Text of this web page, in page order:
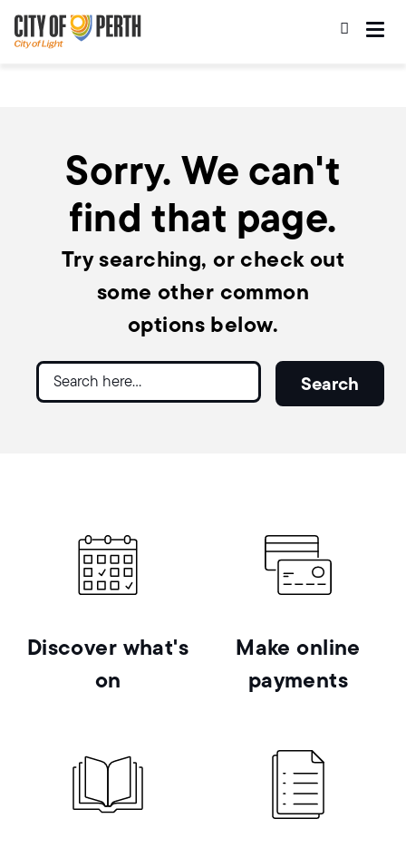
to
main
content
to
main
navigation
Sorry. We can't
find that page.
Try searching, or check out
some other common
options below.
Search
Search
Discover what's
on
Make online
payments